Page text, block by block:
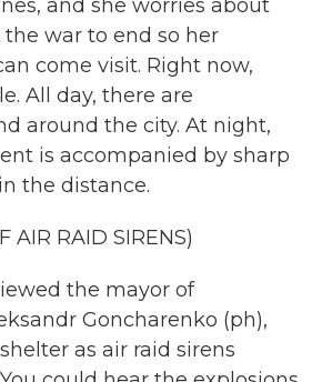
and she worries about
the war to end so her
come visit. Right now,
All day, there are
around the city. At night,
is accompanied by sharp
the distance.
AIR RAID SIRENS)
the mayor of
Goncharenko (ph),
as air raid sirens